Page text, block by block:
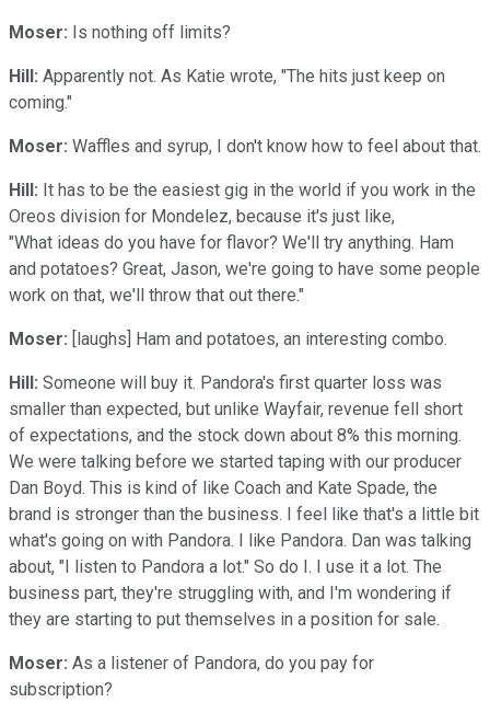
Moser: Is nothing off limits?
Hill: Apparently not. As Katie wrote, "The hits just keep on
coming."
Moser: Waffles and syrup, I don't know how to feel about that.
Hill: It has to be the easiest gig in the world if you work in the
Oreos division for Mondelez, because it's just like,
"What ideas do you have for flavor? We'll try anything. Ham
and potatoes? Great, Jason, we're going to have some people
work on that, we'll throw that out there."
Moser: [laughs] Ham and potatoes, an interesting combo.
Hill: Someone will buy it. Pandora's first quarter loss was
smaller than expected, but unlike Wayfair, revenue fell short
of expectations, and the stock down about 8% this morning.
We were talking before we started taping with our producer
Dan Boyd. This is kind of like Coach and Kate Spade, the
brand is stronger than the business. I feel like that's a little bit
what's going on with Pandora. I like Pandora. Dan was talking
about, "I listen to Pandora a lot." So do I. I use it a lot. The
business part, they're struggling with, and I'm wondering if
they are starting to put themselves in a position for sale.
Moser: As a listener of Pandora, do you pay for
subscription?